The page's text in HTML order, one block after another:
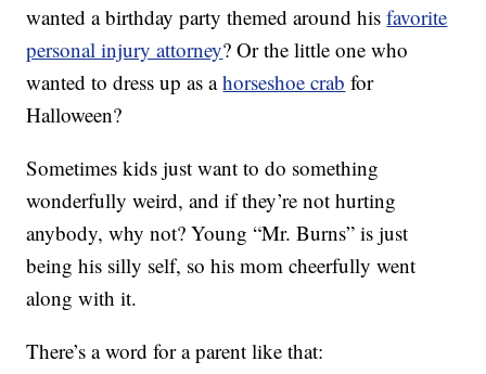
wanted a birthday party themed around hisfavorite
personal injury attorney? Or the little one who
wanted to dress up as ahorseshoe crab for
Halloween?
Sometimes kids just want to do something
wonderfully weird, and if they’re not hurting
anybody, why not? Young “Mr. Burns” is just
being his silly self, so his mom cheerfully went
along with it.
There’s a word for a parent like that: